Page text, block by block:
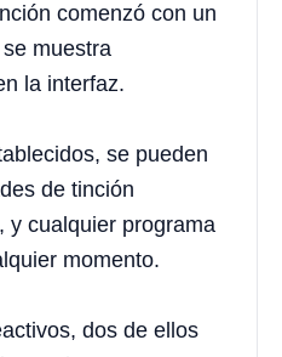
comenzó con un
muestra
la interfaz.
se pueden
de tinción
y cualquier programa
momento.
dos de ellos